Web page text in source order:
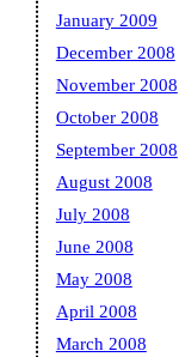
January 2009
December 2008
November 2008
October 2008
September 2008
August 2008
July 2008
June 2008
May 2008
April 2008
March 2008